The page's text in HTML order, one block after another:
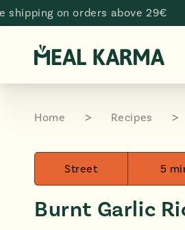
Skip to
content
on orders above 29€
Home Recipes
Street 5
Burnt Garlic